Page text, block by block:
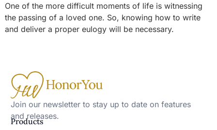
One of the more difficult moments of life is witnessing
the passing of a loved one. So, knowing how to write
and deliver a proper eulogy will be necessary.
Join our newsletter to stay up to date on features
and releases.
Products